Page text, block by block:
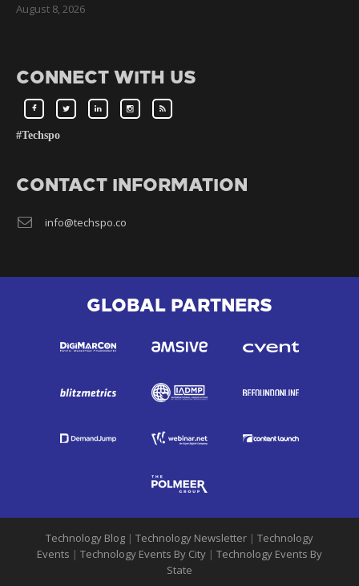
August 8, 2026
CONNECT WITH US
#Techspo
CONTACT INFORMATION
info@techspo.co
GLOBAL PARTNERS
Technology Blog | Technology Newsletter | Technology
Events | Technology Events By City | Technology Events By
State